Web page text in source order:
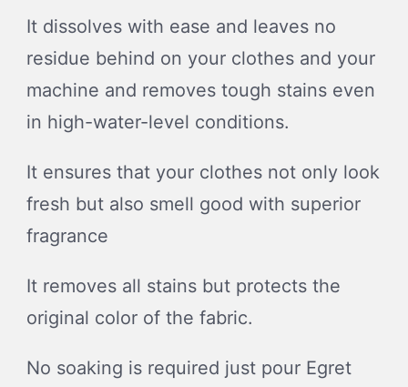
It dissolves with ease and leaves no
residue behind on your clothes and your
machine and removes tough stains even
in high-water-level conditions.
It ensures that your clothes not only look
fresh but also smell good with superior
fragrance
It removes all stains but protects the
original color of the fabric.
No soaking is required just pour Egret